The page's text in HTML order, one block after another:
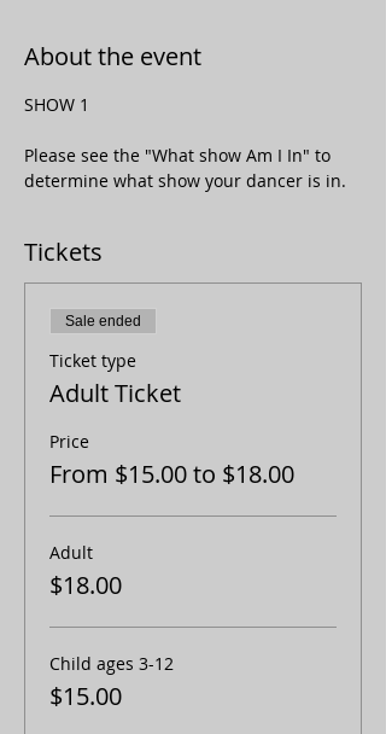
About the event
SHOW 1
Please see the "What show Am I In" to
determine what show your dancer is in.
Tickets
Sale ended
Ticket type
Adult Ticket
Price
From $15.00 to $18.00
Adult
$18.00
Child ages 3-12
$15.00